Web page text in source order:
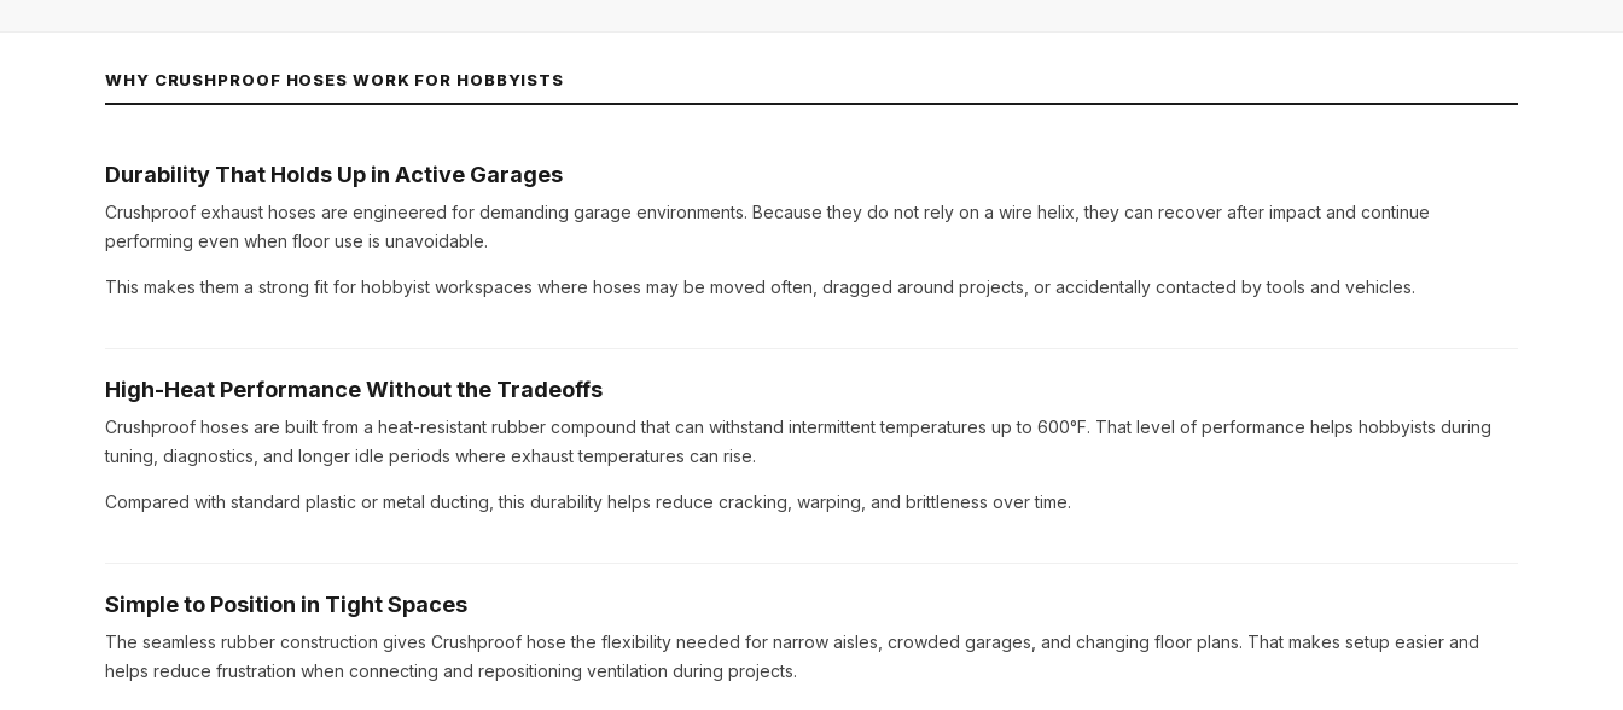
WHY CRUSHPROOF HOSES WORK FOR HOBBYISTS
Durability That Holds Up in Active Garages
Crushproof exhaust hoses are engineered for demanding garage environments. Because they do not rely on a wire helix, they can recover after impact and continue
performing even when floor use is unavoidable.
This makes them a strong fit for hobbyist workspaces where hoses may be moved often, dragged around projects, or accidentally contacted by tools and vehicles.
High-Heat Performance Without the Tradeoffs
Crushproof hoses are built from a heat-resistant rubber compound that can withstand intermittent temperatures up to 600°F. That level of performance helps hobbyists during
tuning, diagnostics, and longer idle periods where exhaust temperatures can rise.
Compared with standard plastic or metal ducting, this durability helps reduce cracking, warping, and brittleness over time.
Simple to Position in Tight Spaces
The seamless rubber construction gives Crushproof hose the flexibility needed for narrow aisles, crowded garages, and changing floor plans. That makes setup easier and
helps reduce frustration when connecting and repositioning ventilation during projects.